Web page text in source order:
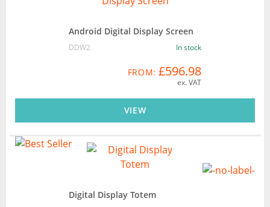
Android Digital Display Screen
DDW2 In stock
FROM: £596.98
ex. VAT
VIEW
Digital Display Totem